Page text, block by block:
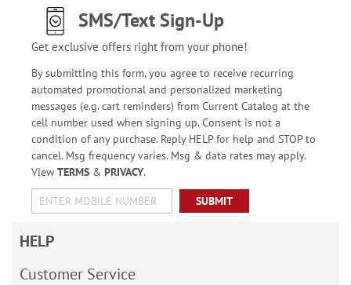
SMS/Text Sign-Up
Get exclusive offers right from your phone!
By submitting this form, you agree to receive recurring
automated promotional and personalized marketing
messages (e.g. cart reminders) from Current Catalog at the
cell number used when signing up. Consent is not a
condition of any purchase. Reply HELP for help and STOP to
cancel. Msg frequency varies. Msg & data rates may apply.
View TERMS& PRIVACY.
SUBMIT
HELP
Customer Service